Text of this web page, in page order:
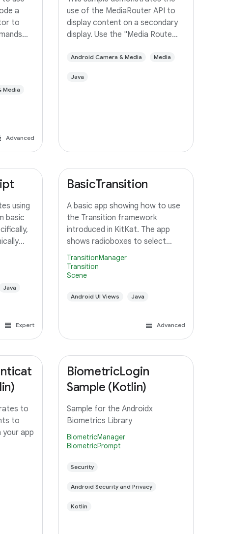
a
to
it to a
Media
Advanced
use of the MediaRouter API to
display content on a secondary
display. Use the "Media Route
select an output device. If your
wireless displays, you may need
Android Camera & Media Media
Java
using
basic
Java
Expert
BasicTransition
A basic app showing how to use
the Transition framework
introduced in KitKat. The app
shows radioboxes to select
between different Scenes, and
uses various ways to transition
between them.
TransitionManager
Transition
Scene
Android UI Views Java
Advanced
to
to
app
BiometricLogin
Sample (Kotlin)
Sample for the Androidx
Biometrics Library
BiometricManager
BiometricPrompt
Security
Android Security and Privacy
Kotlin